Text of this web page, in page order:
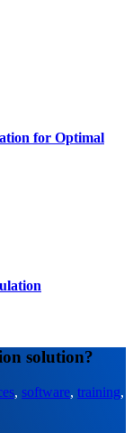
for Optimal
solution?
, software, training,